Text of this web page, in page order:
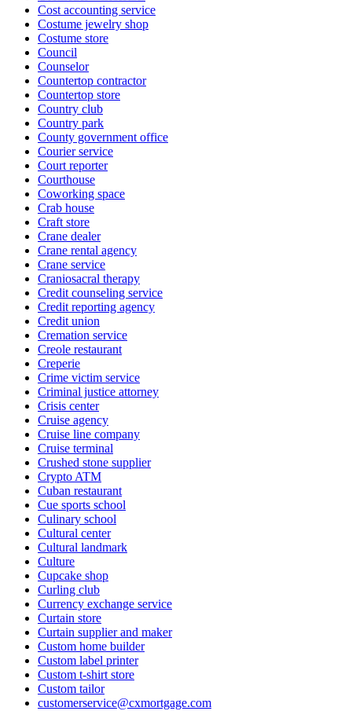
Cost accounting service
Costume jewelry shop
Costume store
Council
Counselor
Countertop contractor
Countertop store
Country club
Country park
County government office
Courier service
Court reporter
Courthouse
Coworking space
Crab house
Craft store
Crane dealer
Crane rental agency
Crane service
Craniosacral therapy
Credit counseling service
Credit reporting agency
Credit union
Cremation service
Creole restaurant
Creperie
Crime victim service
Criminal justice attorney
Crisis center
Cruise agency
Cruise line company
Cruise terminal
Crushed stone supplier
Crypto ATM
Cuban restaurant
Cue sports school
Culinary school
Cultural center
Cultural landmark
Culture
Cupcake shop
Curling club
Currency exchange service
Curtain store
Curtain supplier and maker
Custom home builder
Custom label printer
Custom t-shirt store
Custom tailor
customerservice@cxmortgage.com